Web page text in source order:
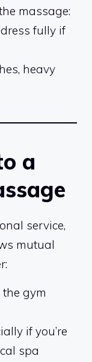
massage:
fully if
heavy
a
service,
mutual
gym
if you’re
spa